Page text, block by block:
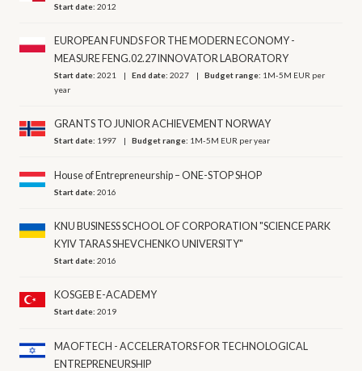
Start date:2012
EUROPEAN FUNDS FOR THE MODERN ECONOMY -
MEASURE FENG.02.27 INNOVATOR LABORATORY
Start date:2021 End date:2027 Budget range: 1M-5M EUR per
year
GRANTS TO JUNIOR ACHIEVEMENT NORWAY
Start date: 1997 Budget range: 1M-5M EUR per year
House of Entrepreneurship – ONE-STOP SHOP
Start date:2016
KNU BUSINESS SCHOOL OF CORPORATION "SCIENCE PARK
KYIV TARAS SHEVCHENKO UNIVERSITY"
Start date:2016
KOSGEB E-ACADEMY
Start date:2019
MAOFTECH - ACCELERATORS FOR TECHNOLOGICAL
ENTREPRENEURSHIP